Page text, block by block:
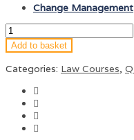
Change Management
Add to basket
Categories: Law Courses